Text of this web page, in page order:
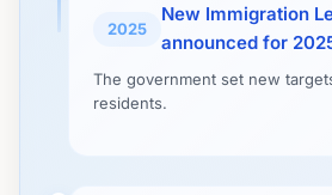
2025
New Immigration
announced for
The government set new
residents.